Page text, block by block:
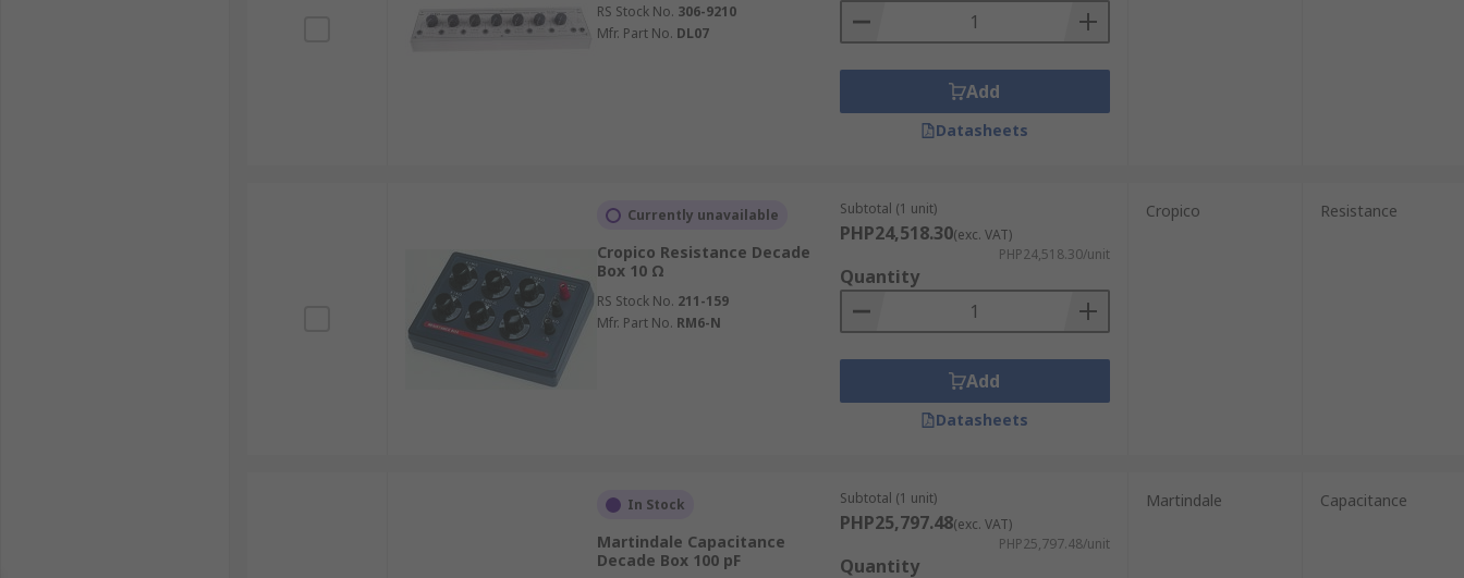
RS Stock No. 306-9210
Mfr. Part No. DL07
Add
Datasheets
Currently unavailable
Cropico Resistance Decade
Box 10 Ω
RS Stock No. 211-159
Mfr. Part No. RM6-N
Subtotal (1 unit)
PHP24,518.30(exc. VAT)
PHP24,518.30/unit
Quantity
Add
Datasheets
Cropico Resistance
In Stock
Martindale Capacitance
Decade Box 100 pF
Subtotal (1 unit)
PHP25,797.48(exc. VAT)
PHP25,797.48/unit
Quantity
Martindale Capacitance